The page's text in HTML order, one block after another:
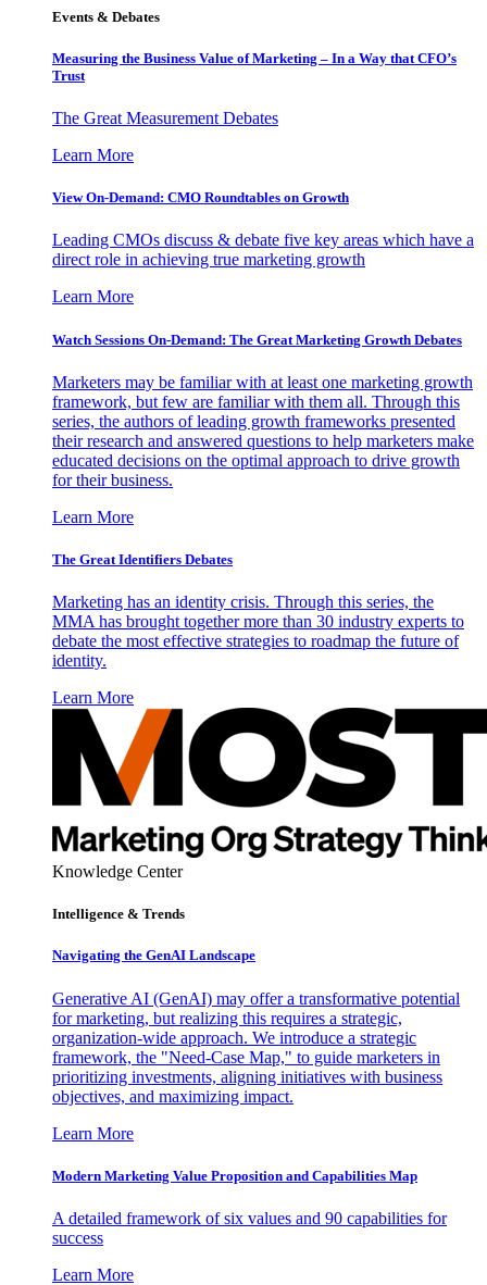
Events & Debates
Measuring the Business Value of Marketing – In a Way that CFO’s
Trust
The Great Measurement Debates
Learn More
View On-Demand: CMO Roundtables on Growth
Leading CMOs discuss & debate five key areas which have a
direct role in achieving true marketing growth
Learn More
Watch Sessions On-Demand: The Great Marketing Growth Debates
Marketers may be familiar with at least one marketing growth
framework, but few are familiar with them all. Through this
series, the authors of leading growth frameworks presented
their research and answered questions to help marketers make
educated decisions on the optimal approach to drive growth
for their business.
Learn More
The Great Identifiers Debates
Marketing has an identity crisis. Through this series, the
MMA has brought together more than 30 industry experts to
debate the most effective strategies to roadmap the future of
identity.
Learn More
Knowledge Center
Intelligence & Trends
Navigating the GenAI Landscape
Generative AI (GenAI) may offer a transformative potential
for marketing, but realizing this requires a strategic,
organization-wide approach. We introduce a strategic
framework, the "Need-Case Map," to guide marketers in
prioritizing investments, aligning initiatives with business
objectives, and maximizing impact.
Learn More
Modern Marketing Value Proposition and Capabilities Map
A detailed framework of six values and 90 capabilities for
success
Learn More